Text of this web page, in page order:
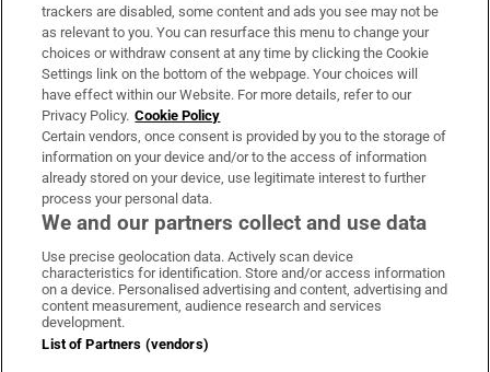
About Us
Irish Times Products & Services
OUR PARTNERS:
Irish Times on WhatsApp
Irish Times on Facebook
Irish Times on X
Irish Times on LinkedIn
Irish Times on Instagram
Terms & Conditions
Privacy Policy
trackers are disabled, some content and ads you see may not be
as relevant to you. You can resurface this menu to change your
choices or withdraw consent at any time by clicking the Cookie
Settings link on the bottom of the webpage. Your choices will
have effect within our Website. For more details, refer to our
Privacy Policy. Cookie Policy
Certain vendors, once consent is provided by you to the storage of
information on your device and/or to the access of information
already stored on your device, use legitimate interest to further
process your personal data.
We and our partners collect and use data
Use precise geolocation data. Actively scan device
characteristics for identification. Store and/or access information
on a device. Personalised advertising and content, advertising and
content measurement, audience research and services
development.
List of Partners (vendors)